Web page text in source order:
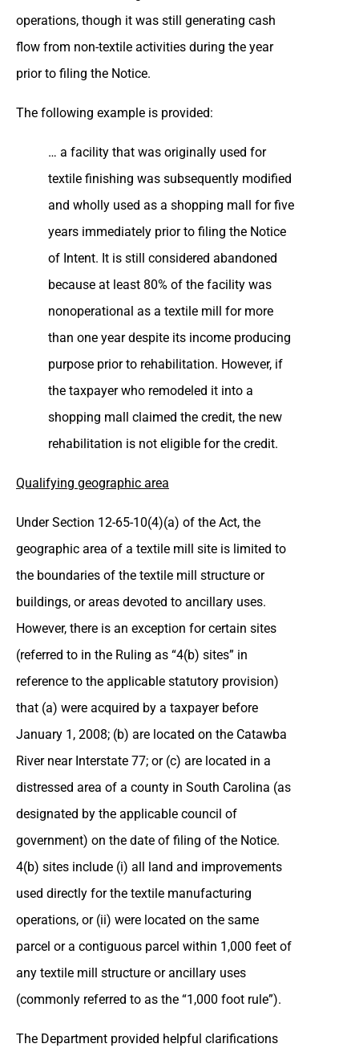
operations, though it was still generating cash
flow from non-textile activities during the year
prior to filing the Notice.
The following example is provided:
… a facility that was originally used for
textile finishing was subsequently modified
and wholly used as a shopping mall for five
years immediately prior to filing the Notice
of Intent. It is still considered abandoned
because at least 80% of the facility was
nonoperational as a textile mill for more
than one year despite its income producing
purpose prior to rehabilitation. However, if
the taxpayer who remodeled it into a
shopping mall claimed the credit, the new
rehabilitation is not eligible for the credit.
Qualifying geographic area
Under Section 12-65-10(4)(a) of the Act, the
geographic area of a textile mill site is limited to
the boundaries of the textile mill structure or
buildings, or areas devoted to ancillary uses.
However, there is an exception for certain sites
(referred to in the Ruling as “4(b) sites” in
reference to the applicable statutory provision)
that (a) were acquired by a taxpayer before
January 1, 2008; (b) are located on the Catawba
River near Interstate 77; or (c) are located in a
distressed area of a county in South Carolina (as
designated by the applicable council of
government) on the date of filing of the Notice.
4(b) sites include (i) all land and improvements
used directly for the textile manufacturing
operations, or (ii) were located on the same
parcel or a contiguous parcel within 1,000 feet of
any textile mill structure or ancillary uses
(commonly referred to as the “1,000 foot rule”).
The Department provided helpful clarifications